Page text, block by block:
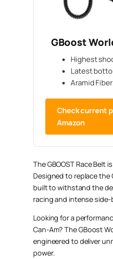
GBoost
Highest
Latest
Aramid
Check current
Amazon
The GBOOST Race Belt
Designed to replace the
built to withstand the
racing and intense
Looking for a
Can-Am? The GBoost
engineered to deliver
power.